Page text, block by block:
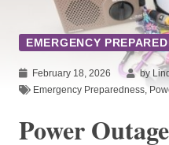
EMERGENCY
February 18, 2026 by
Emergency Preparedness
Power